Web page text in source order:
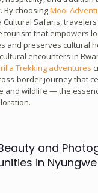
By choosingMooi
Cultural Safaris,
tourism that empowers
and preserves cultural
encounters in
Trekking adventures
border journey that
and wildlife — the
and
in